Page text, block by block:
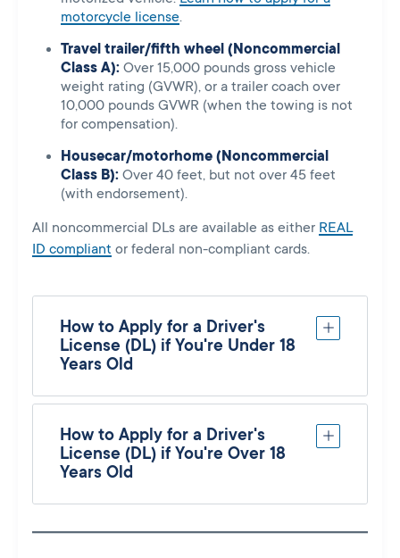
motorcycle license.
Travel trailer/fifth wheel (Noncommercial
Class A): Over 15,000 pounds gross vehicle
weight rating (GVWR), or a trailer coach over
10,000 pounds GVWR (when the towing is not
for compensation).
Housecar/motorhome (Noncommercial
Class B): Over 40 feet, but not over 45 feet
(with endorsement).
All noncommercial DLs are available as either REAL
ID compliant or federal non-compliant cards.
How to Apply for a Driver's
License (DL) if You're Under 18
Years Old
How to Apply for a Driver's
License (DL) if You're Over 18
Years Old